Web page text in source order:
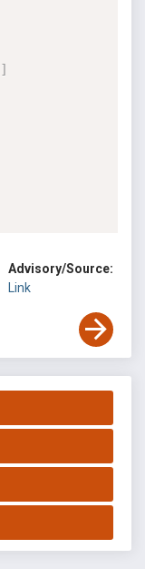
]
Advisory/Source:
Link